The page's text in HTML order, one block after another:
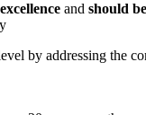
and should
by addressing the